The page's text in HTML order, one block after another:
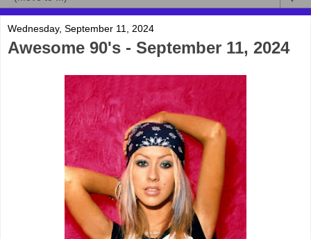
Wednesday, September 11, 2024
Awesome 90's - September 11, 2024